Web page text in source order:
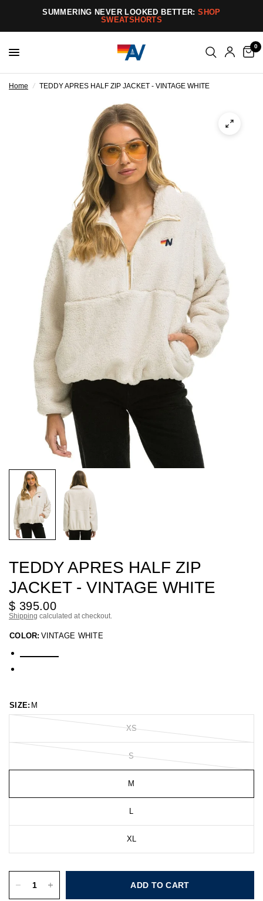
SUMMERING NEVER LOOKED BETTER:SHOP
SWEATSHORTS
0
Home / TEDDY APRES HALF ZIP JACKET - VINTAGE WHITE
TEDDY APRES HALF ZIP
JACKET - VINTAGE WHITE
$ 395.00
Shipping calculated at checkout.
COLOR: VINTAGE WHITE
SIZE: M
XS
S
M
L
XL
ADD TO CART